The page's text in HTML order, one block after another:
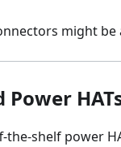
might
Power
the-shelf power